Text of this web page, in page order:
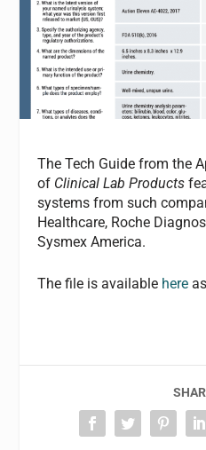
The Tech Guide from the
of Clinical Lab Products
systems from such
Healthcare, Roche
Sysmex America.
The file is available here